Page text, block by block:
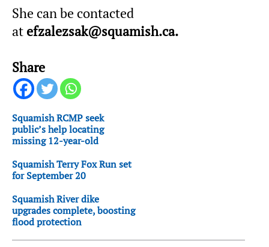
She can be contacted
at efzalezsak@squamish.ca.
Share
Squamish RCMP seek
public’s help locating
missing 12-year-old
Squamish Terry Fox Run set
for September 20
Squamish River dike
upgrades complete, boosting
flood protection